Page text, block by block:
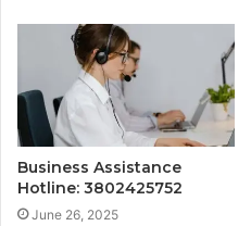
Business Assistance
Hotline: 3802425752
June 26, 2025